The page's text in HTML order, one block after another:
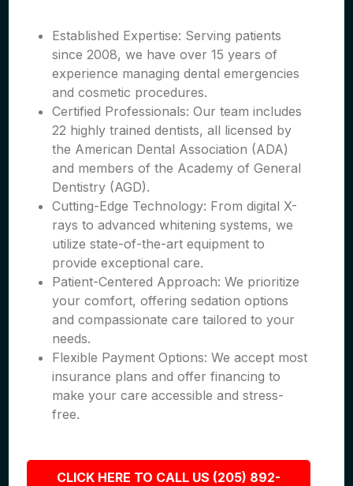
Established Expertise: Serving patients
since 2008, we have over 15 years of
experience managing dental emergencies
and cosmetic procedures.
Certified Professionals: Our team includes
22 highly trained dentists, all licensed by
the American Dental Association (ADA)
and members of the Academy of General
Dentistry (AGD).
Cutting-Edge Technology: From digital X-
rays to advanced whitening systems, we
utilize state-of-the-art equipment to
provide exceptional care.
Patient-Centered Approach: We prioritize
your comfort, offering sedation options
and compassionate care tailored to your
needs.
Flexible Payment Options: We accept most
insurance plans and offer financing to
make your care accessible and stress-
free.
CLICK HERE TO CALL US (205) 892-